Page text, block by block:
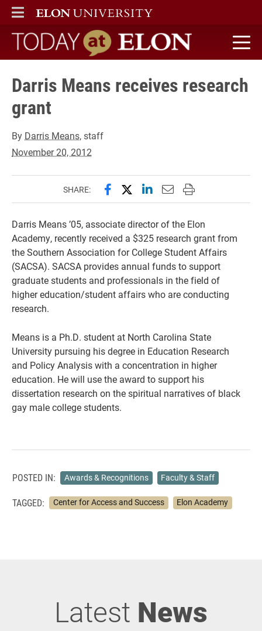
ELON
MAIN MENU
Today at Elon home
Darris Means receives research
grant
By Darris Means, staff
November 20, 2012
SHARE: Share this page on Facebook
Share this page on X
Share this page on
Email this page to
Print this page
Darris Means ’05, associate director of the Elon
Academy, recently received a $325 research grant from
the Southern Association for College Student Affairs
(SACSA). SACSA provides annual funds to support
graduate students and professionals in the field of
higher education/student affairs who are conducting
research.
Means is a Ph.D. student at North Carolina State
University pursuing his degree in Education Research
and Policy Analysis with a concentration in higher
education. He will use the award to support his
dissertation research on the spiritual narratives of black
gay male college students.
POSTED IN: Awards & Recognitions Faculty & Staff
TAGGED: Center for Access and Success Elon Academy
Latest News